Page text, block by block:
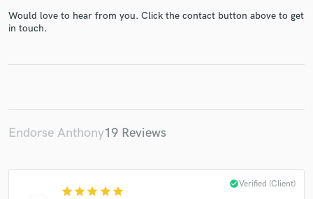
Would love to hear from you. Click the contact button above to get
in touch.
Endorse Anthony19 Reviews
star star star star star
check_circleVerified (Client)
Get Free Proposals